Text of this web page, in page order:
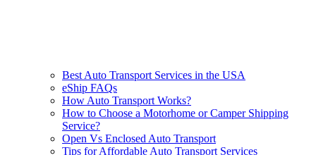
Best Auto Transport Services in the USA
eShip FAQs
How Auto Transport Works?
How to Choose a Motorhome or Camper Shipping
Service?
Open Vs Enclosed Auto Transport
Tips for Affordable Auto Transport Services